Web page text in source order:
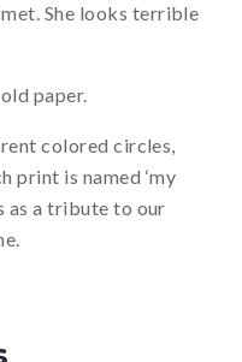
She looks terrible
paper.
colored circles,
print is named ‘my
as a tribute to our